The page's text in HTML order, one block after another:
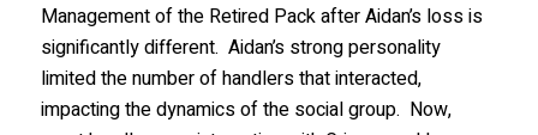
Management of the Retired Pack after Aidan’s loss is
significantly different. Aidan’s strong personality
limited the number of handlers that interacted,
impacting the dynamics of the social group. Now,